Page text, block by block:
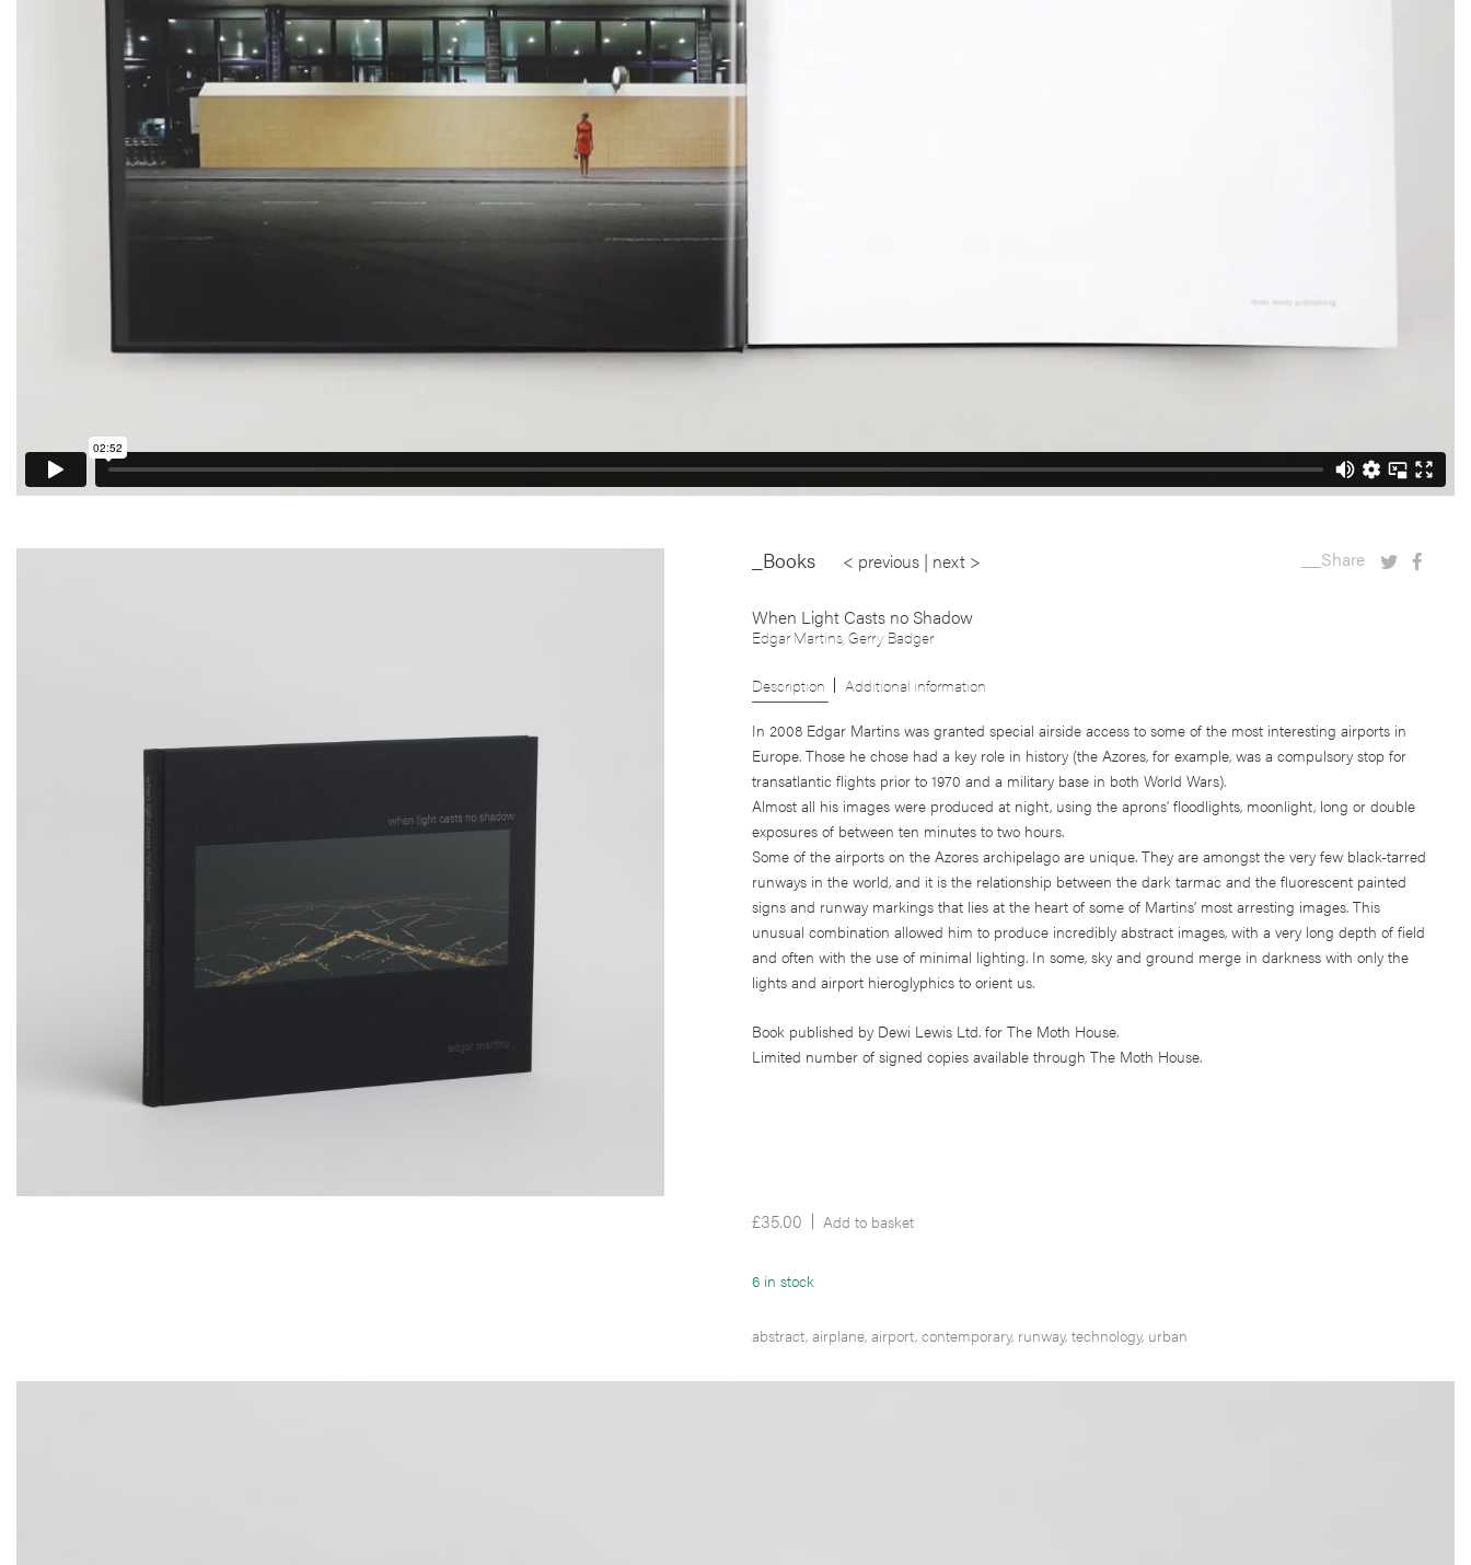
_Books < previous | next > __Share
When Light Casts no Shadow
Edgar Martins,Gerry Badger
Description Additional information
In 2008 Edgar Martins was granted special airside access to some of the most interesting airports in
Europe. Those he chose had a key role in history (the Azores, for example, was a compulsory stop for
transatlantic flights prior to 1970 and a military base in both World Wars).
Almost all his images were produced at night, using the aprons’ floodlights, moonlight, long or double
exposures of between ten minutes to two hours.
Some of the airports on the Azores archipelago are unique. They are amongst the very few black-tarred
runways in the world, and it is the relationship between the dark tarmac and the fluorescent painted
signs and runway markings that lies at the heart of some of Martins’ most arresting images. This
unusual combination allowed him to produce incredibly abstract images, with a very long depth of field
and often with the use of minimal lighting. In some, sky and ground merge in darkness with only the
lights and airport hieroglyphics to orient us.
Book published by Dewi Lewis Ltd. for The Moth House.
Limited number of signed copies available through The Moth House.
£35.00 Add to basket
6 in stock
abstract, airplane, airport, contemporary, runway, technology, urban